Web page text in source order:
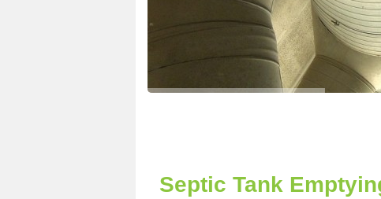
Septic Tank